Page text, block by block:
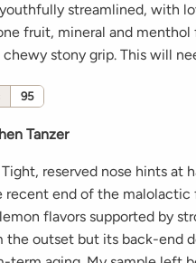
streamlined, with
fruit, mineral and
stony grip. This will
95
Tanzer
reserved nose hints at
end of the
flavors supported by
the outset but its back-end